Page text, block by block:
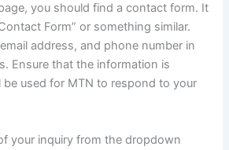
you should find a contact form. It
Form” or something similar.
address, and phone number in
Ensure that the information is
be used for MTN to respond to your
your inquiry from the dropdown